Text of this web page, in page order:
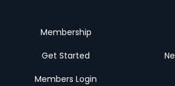
Membership
Get Started
Members Login